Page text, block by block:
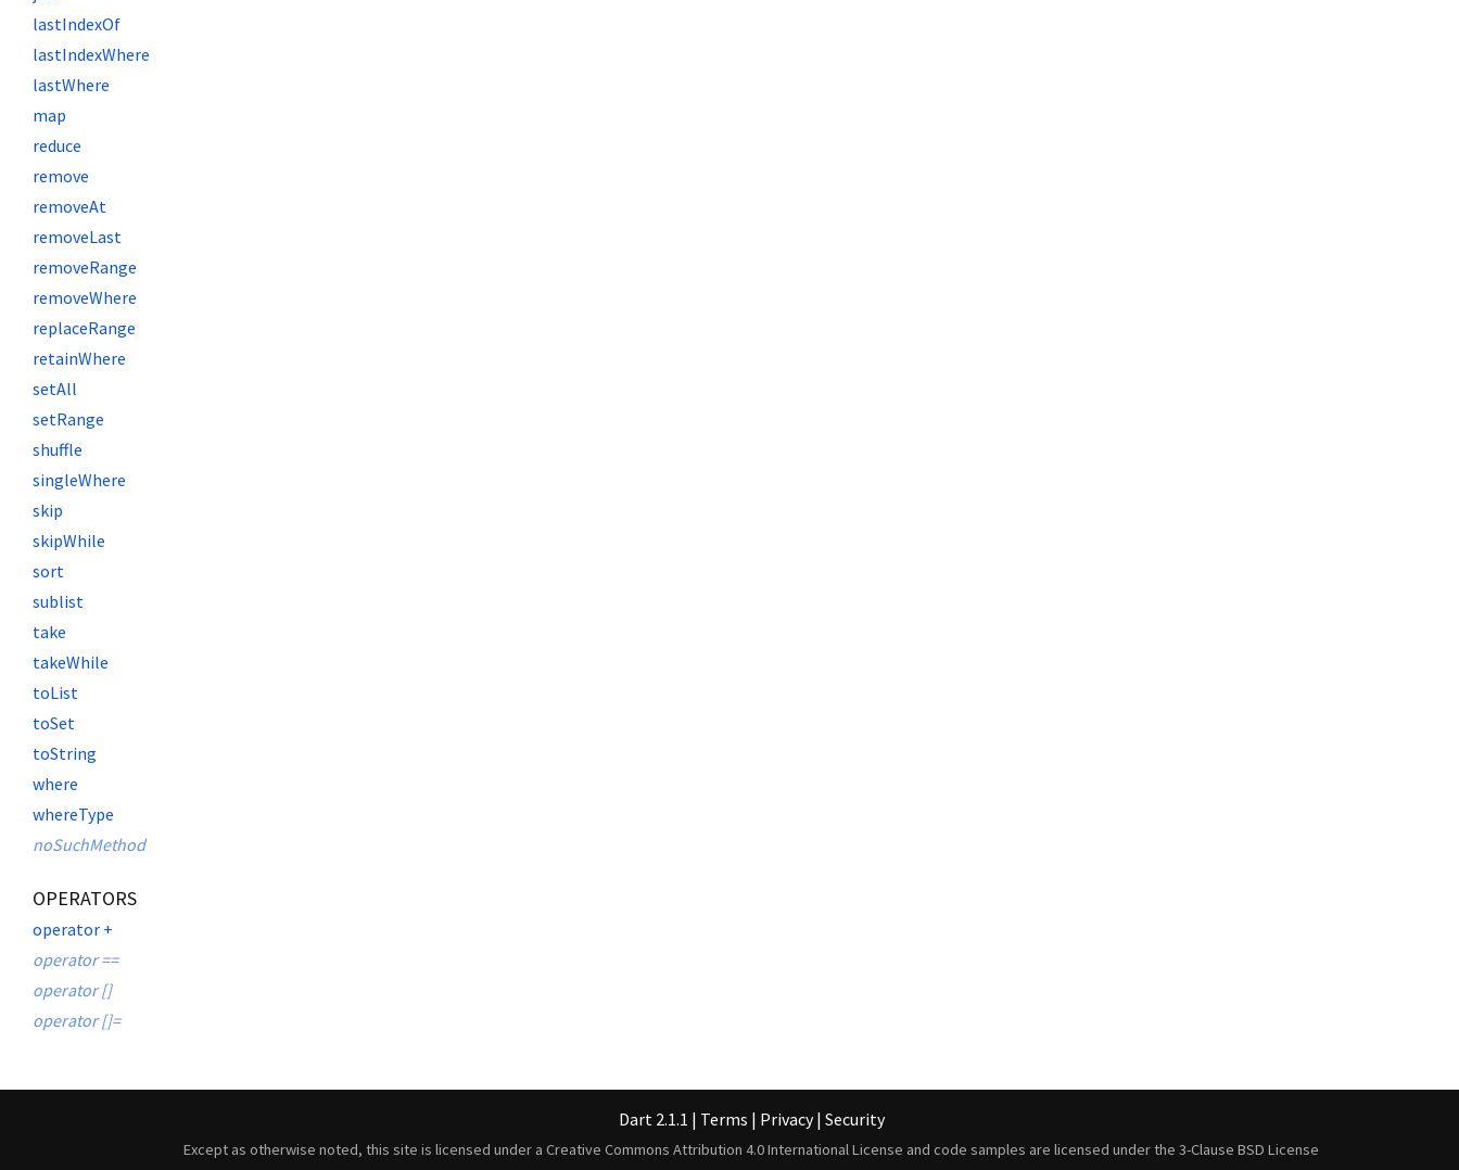
lastIndexOf
lastIndexWhere
lastWhere
map
reduce
remove
removeAt
removeLast
removeRange
removeWhere
replaceRange
retainWhere
setAll
setRange
shuffle
singleWhere
skip
skipWhile
sort
sublist
take
takeWhile
toList
toSet
toString
where
whereType
noSuchMethod
OPERATORS
operator +
operator ==
operator []
operator []=
Dart 2.1.1 | Terms | Privacy | Security
Except as otherwise noted, this site is licensed under a Creative Commons Attribution 4.0 International License and code samples are licensed under the 3-Clause BSD License